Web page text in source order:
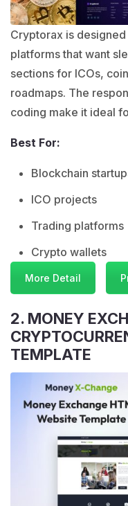
Cryptorax is
platforms that want
sections for ICOs,
roadmaps. The
coding make it ideal
Best For:
Blockchain
ICO projects
Trading platforms
Crypto wallets
More Detail
2. MONEY
TEMPLATE